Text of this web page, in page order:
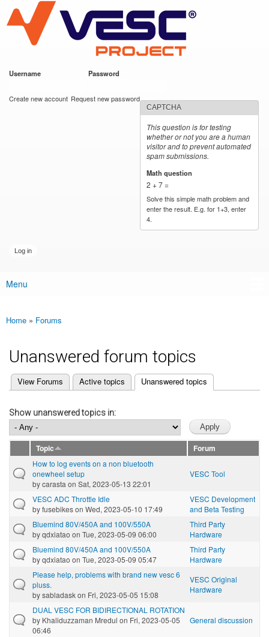
main
content
VESC Project
Username Password
Create new account Request new password
CAPTCHA
This question is for testing
whether or not you are a human
visitor and to prevent automated
spam submissions.
Math question
2 + 7 =
Solve this simple math problem and
enter the result. E.g. for 1+3, enter
4.
Main menu
Menu
You are here
Home » Forums
Unanswered forum topics
Primary tabs
View Forums Active topics Unanswered topics
(active tab)
Show unanswered topics in:
Topic
Forum
How to log events on a non bluetooth
onewheel setup
bycarasta on Sat, 2023-05-13 22:01
VESC Tool
VESC ADC Throttle Idle
byfusebikeson Wed, 2023-05-10 17:49
VESC Development
and Beta Testing
Bluemind 80V/450A and 100V/550A
byqdxiatao on Tue, 2023-05-09 06:00
Third Party
Hardware
Bluemind 80V/450A and 100V/550A
byqdxiatao on Tue, 2023-05-09 05:47
Third Party
Hardware
Please help, problems with brand new vesc 6
pluss.
bysabladaskon Fri, 2023-05-05 15:08
VESC Original
Hardware
DUAL VESC FOR BIDIRECTIONAL ROTATION
by Khaliduzzaman Mredul on Fri, 2023-05-05
06:46
General discussion